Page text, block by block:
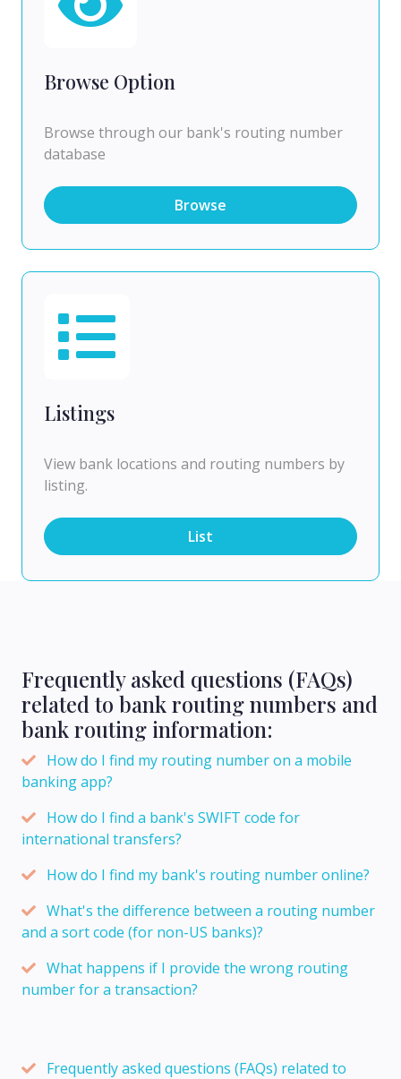
Browse Option
Browse through our bank's routing number
database
Browse
Listings
View bank locations and routing numbers by
listing.
List
Frequently asked questions (FAQs)
related to bank routing numbers and
bank routing information:
How do I find my routing number on a mobile
banking app?
How do I find a bank's SWIFT code for
international transfers?
How do I find my bank's routing number online?
What's the difference between a routing number
and a sort code (for non-US banks)?
What happens if I provide the wrong routing
number for a transaction?
Frequently asked questions (FAQs) related to